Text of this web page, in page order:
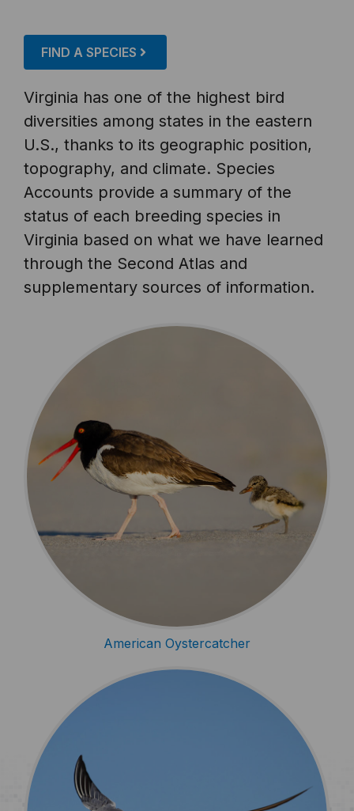
FIND A SPECIES
Virginia has one of the highest bird
diversities among states in the eastern
U.S., thanks to its geographic position,
topography, and climate. Species
Accounts provide a summary of the
status of each breeding species in
Virginia based on what we have learned
through the Second Atlas and
supplementary sources of information.
American Oystercatcher